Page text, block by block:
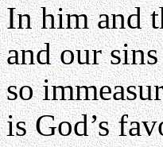
In him and
and our
so
is God’s